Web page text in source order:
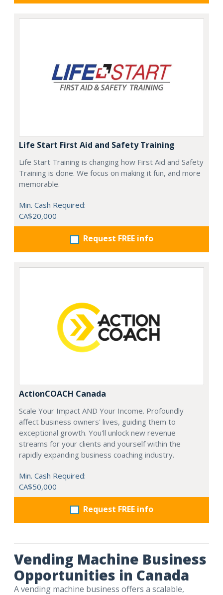
Life Start First Aid and Safety Training
Life Start Training is changing how First Aid and Safety
Training is done. We focus on making it fun, and more
memorable.
Min. Cash Required:
CA$20,000
Request FREE info
ActionCOACH Canada
Scale Your Impact AND Your Income. Profoundly
affect business owners' lives, guiding them to
exceptional growth. You'll unlock new revenue
streams for your clients and yourself within the
rapidly expanding business coaching industry.
Min. Cash Required:
CA$50,000
Request FREE info
Vending Machine Business
Opportunities in Canada
A vending machine business offers a scalable,